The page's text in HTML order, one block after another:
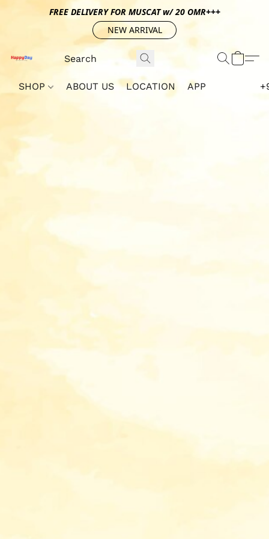
FREE DELIVERY FOR MUSCAT w/ 20 OMR+++
NEW ARRIVAL
SHOP ABOUT US LOCATION APP